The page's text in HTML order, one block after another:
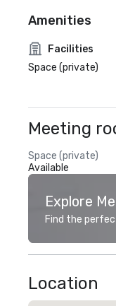
Amenities
Facilities
Space (private)
Meeting
Space (private)
Available
Explore
Find the
Location